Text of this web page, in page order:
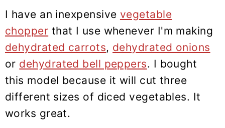
I have an inexpensive vegetable
chopper that I use whenever I'm making
dehydrated carrots, dehydrated onions
or dehydrated bell peppers. I bought
this model because it will cut three
different sizes of diced vegetables. It
works great.